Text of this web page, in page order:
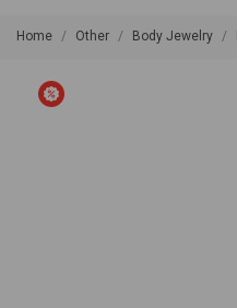
Home Other Body Jewelry